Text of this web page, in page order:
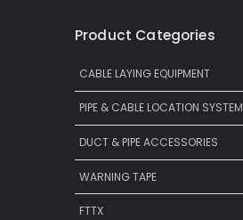
Product Categories
CABLE LAYING EQUIPMENT
PIPE & CABLE LOCATION SYSTEM
DUCT & PIPE ACCESSORIES
WARNING TAPE
FTTX